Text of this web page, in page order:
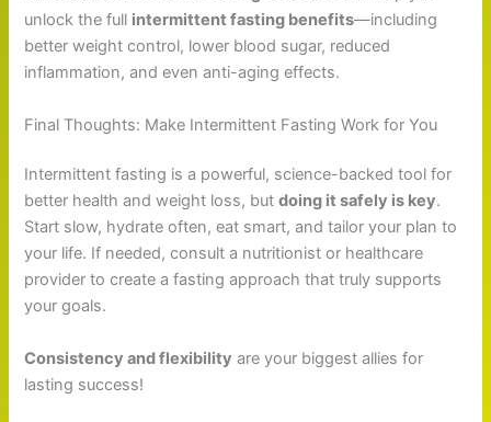
unlock the full intermittent fasting benefits—including
better weight control, lower blood sugar, reduced
inflammation, and even anti-aging effects.
Final Thoughts: Make Intermittent Fasting Work for You
Intermittent fasting is a powerful, science-backed tool for
better health and weight loss, butdoing it safely is key.
Start slow, hydrate often, eat smart, and tailor your plan to
your life. If needed, consult a nutritionist or healthcare
provider to create a fasting approach that truly supports
your goals.
Consistency and flexibility are your biggest allies for
lasting success!